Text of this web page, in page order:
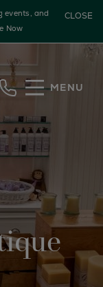
events, and
Now
CLOSE
MENU